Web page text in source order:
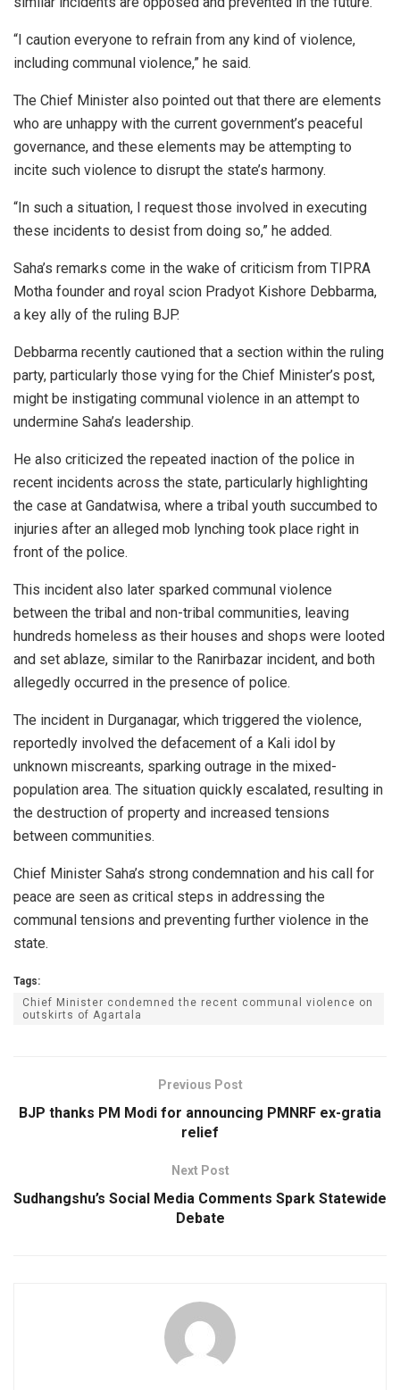
“I caution everyone to refrain from any kind of violence,
including communal violence,” he said.
The Chief Minister also pointed out that there are elements
who are unhappy with the current government’s peaceful
governance, and these elements may be attempting to
incite such violence to disrupt the state’s harmony.
“In such a situation, I request those involved in executing
these incidents to desist from doing so,” he added.
Saha’s remarks come in the wake of criticism from TIPRA
Motha founder and royal scion Pradyot Kishore Debbarma,
a key ally of the ruling BJP.
Debbarma recently cautioned that a section within the ruling
party, particularly those vying for the Chief Minister’s post,
might be instigating communal violence in an attempt to
undermine Saha’s leadership.
He also criticized the repeated inaction of the police in
recent incidents across the state, particularly highlighting
the case at Gandatwisa, where a tribal youth succumbed to
injuries after an alleged mob lynching took place right in
front of the police.
This incident also later sparked communal violence
between the tribal and non-tribal communities, leaving
hundreds homeless as their houses and shops were looted
and set ablaze, similar to the Ranirbazar incident, and both
allegedly occurred in the presence of police.
The incident in Durganagar, which triggered the violence,
reportedly involved the defacement of a Kali idol by
unknown miscreants, sparking outrage in the mixed-
population area. The situation quickly escalated, resulting in
the destruction of property and increased tensions
between communities.
Chief Minister Saha’s strong condemnation and his call for
peace are seen as critical steps in addressing the
communal tensions and preventing further violence in the
state.
Tags:
Chief Minister condemned the recent communal violence on
outskirts of Agartala
Previous Post
BJP thanks PM Modi for announcing PMNRF ex-gratia
relief
Next Post
Sudhangshu’s Social Media Comments Spark Statewide
Debate